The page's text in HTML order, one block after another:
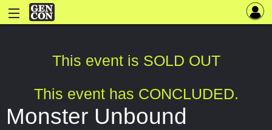
This event is SOLD OUT
This event has CONCLUDED.
Monster Unbound